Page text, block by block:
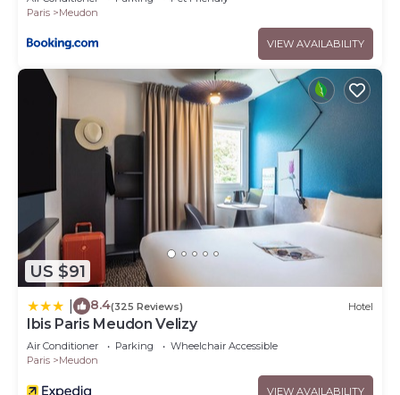
Paris
Meudon
VIEW AVAILABILITY
US $91
8.4(325 Reviews) Hotel
Ibis Paris Meudon Velizy
Air Conditioner Parking
Wheelchair Accessible
Paris
Meudon
VIEW AVAILABILITY